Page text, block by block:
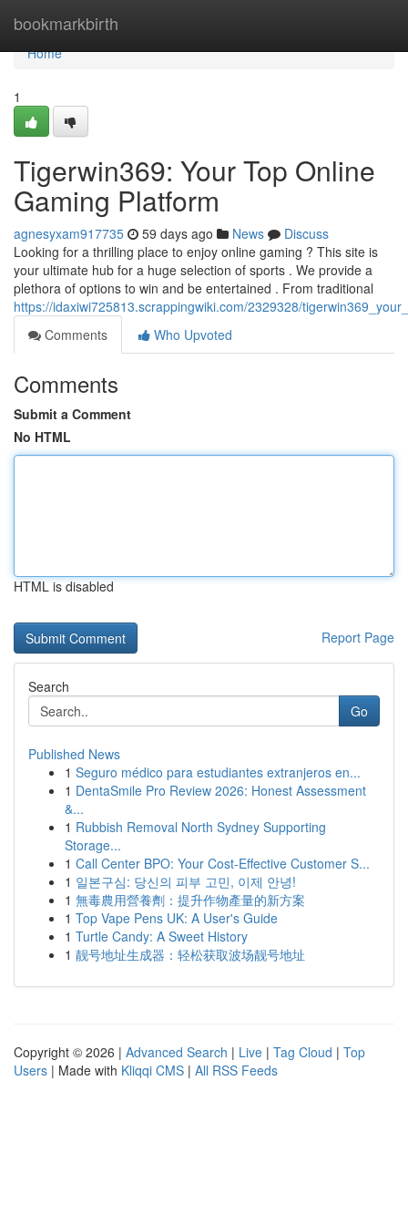
bookmarkbirth
Home
Home
1
Tigerwin369: Your Top Online
Gaming Platform
agnesyxam917735 59 days ago News
Discuss
Looking for a thrilling place to enjoy online gaming ? This site is
your ultimate hub for a huge selection of sports . We provide a
plethora of options to win and be entertained . From traditional
https://idaxiwi725813.scrappingwiki.com/2329328/
Comments
Who Upvoted
Comments
Submit a Comment
No HTML
HTML is disabled
Report Page
Search
Go
Published News
1 Seguro médico para estudiantes extranjeros en...
1 DentaSmile Pro Review 2026: Honest Assessment
&...
1 Rubbish Removal North Sydney Supporting
Storage...
1 Call Center BPO: Your Cost-Effective Customer S...
1 일본구심: 당신의 피부 고민, 이제 안녕!
1 無毒農用營養劑：提升作物產量的新方案
1 Top Vape Pens UK: A User's Guide
1 Turtle Candy: A Sweet History
1 靓号地址生成器：轻松获取波场靓号地址
Copyright © 2026 | Advanced Search | Live | Tag Cloud | Top
Users | Made with Kliqqi CMS | All RSS Feeds